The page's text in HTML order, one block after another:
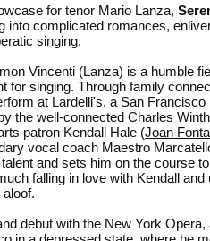
for tenor Mario Lanza,
into complicated romances,
singing.
Vincenti (Lanza) is a humble
for singing. Through family
at Lardelli's, a San
the well-connected Charles
patron Kendall Hale (Joan
vocal coach Maestro
and sets him on the course
falling in love with Kendall
debut with the New York